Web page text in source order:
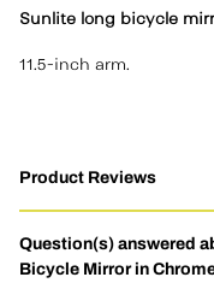
Sunlite long bicycle
11.5-inch arm.
Product Reviews
Question(s) answered
Bicycle Mirror in